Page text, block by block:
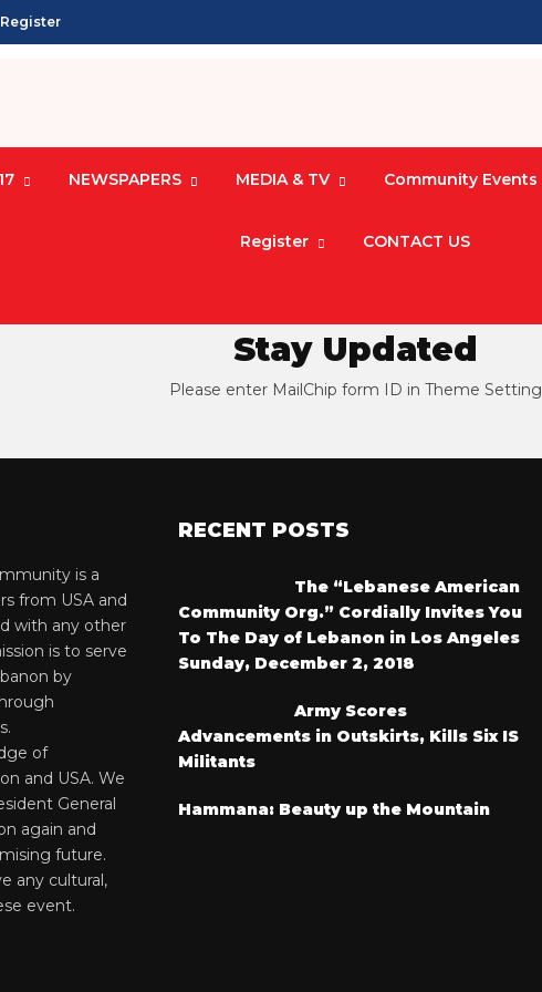
Register
NEWSPAPERS MEDIA & TV Community Events
Register CONTACT US
Stay Updated
Please enter MailChip form ID in Theme Setting
is a
from USA and
with any other
is to serve
by
of
and USA. We
General
again and
future.
any cultural,
event.
RECENT POSTS
The “Lebanese American
Community Org.” Cordially Invites You
To The Day of Lebanon in Los Angeles
Sunday, December 2, 2018
Army Scores
Advancements in Outskirts, Kills Six IS
Militants
Hammana: Beauty up the Mountain